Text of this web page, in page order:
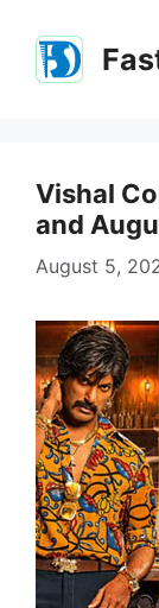
content
Vishal
and
August 5,